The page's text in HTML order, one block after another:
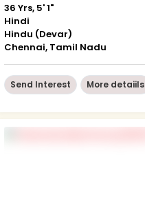
36 Yrs, 5' 1"
Hindi
Hindu (Devar)
Chennai, Tamil Nadu
Send Interest More detaiils